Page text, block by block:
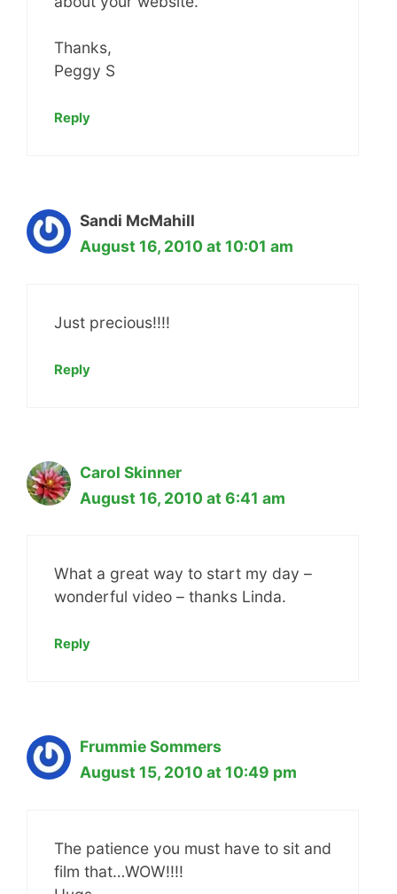
Thanks,
Peggy S
Reply
Sandi McMahill
August 16, 2010 at 10:01 am
Just precious!!!!
Reply
Carol Skinner
August 16, 2010 at 6:41 am
What a great way to start my day –
wonderful video – thanks Linda.
Reply
Frummie Sommers
August 15, 2010 at 10:49 pm
The patience you must have to sit and
film that…WOW!!!!